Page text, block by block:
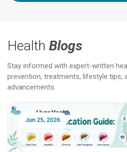
Health Blogs
Stay informed with expert-written
prevention, treatments, lifestyle tips,
advancements.
Jun 25, 2026